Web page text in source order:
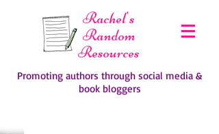
Rachel's
Random
Resources
Promoting authors through social media &
book bloggers